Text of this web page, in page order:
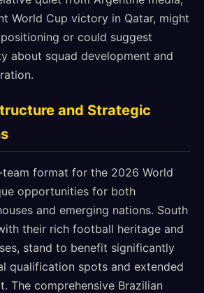
World Cup victory in Qatar, might
or could suggest
about squad development and
and Strategic
format for the 2026 World
opportunities for both
and emerging nations. South
their rich football heritage and
stand to benefit significantly
qualification spots and extended
The comprehensive Brazilian